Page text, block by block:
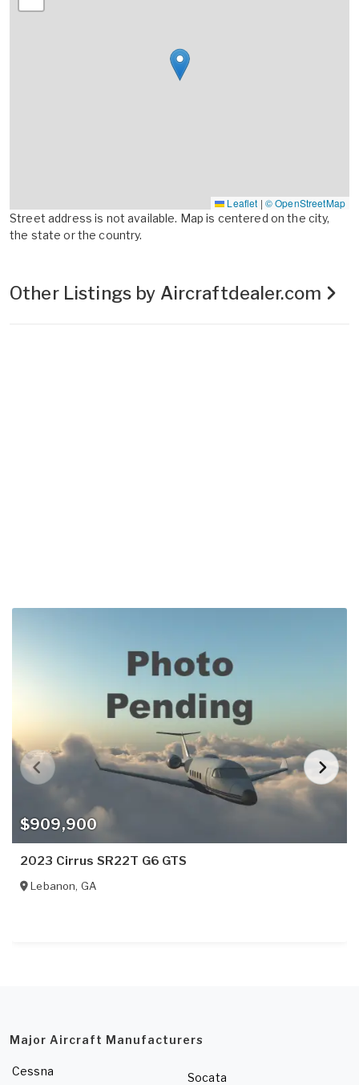
Leaflet | © OpenStreetMap
Street address is not available. Map is centered on the city,
the state or the country.
Other Listings by Aircraftdealer.com
$909,900
2023 Cirrus SR22T G6 GTS
Lebanon, GA
Major Aircraft Manufacturers
Cessna
Socata